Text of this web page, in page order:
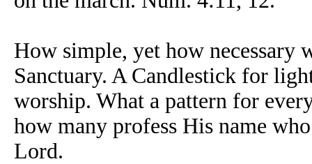
How simple, yet how necessary
Sanctuary. A Candlestick for
worship. What a pattern for
how many profess His name
Lord.